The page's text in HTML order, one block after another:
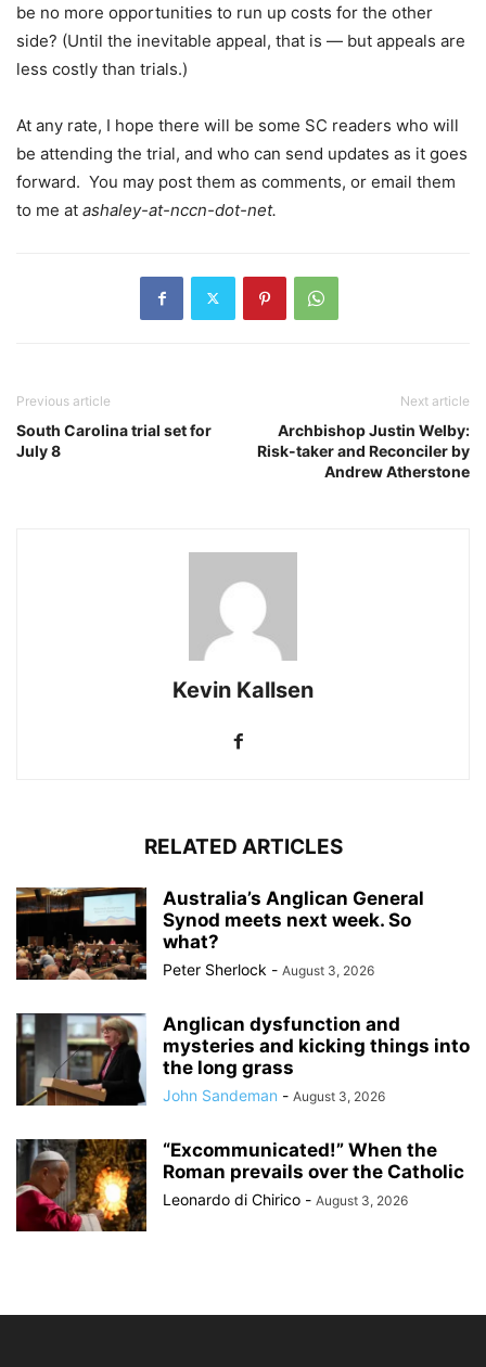
be no more opportunities to run up costs for the other
side? (Until the inevitable appeal, that is — but appeals are
less costly than trials.)
At any rate, I hope there will be some SC readers who will
be attending the trial, and who can send updates as it goes
forward. You may post them as comments, or email them
to me at ashaley-at-nccn-dot-net.
Previous article
South Carolina trial set for
July 8
Next article
Archbishop Justin Welby:
Risk-taker and Reconciler by
Andrew Atherstone
Kevin Kallsen
RELATED ARTICLES
Australia’s Anglican General
Synod meets next week. So
what?
Peter Sherlock - August 3, 2026
Anglican dysfunction and
mysteries and kicking things into
the long grass
John Sandeman - August 3, 2026
“Excommunicated!” When the
Roman prevails over the Catholic
Leonardo di Chirico - August 3, 2026